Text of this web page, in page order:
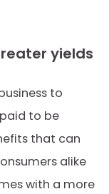
yields
to
to be
that can
alike
with a more